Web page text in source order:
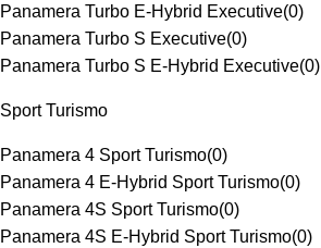
Panamera Turbo E-Hybrid Executive(0)
Panamera Turbo S Executive(0)
Panamera Turbo S E-Hybrid Executive(0)
Sport Turismo
Panamera 4 Sport Turismo(0)
Panamera 4 E-Hybrid Sport Turismo(0)
Panamera 4S Sport Turismo(0)
Panamera 4S E-Hybrid Sport Turismo(0)